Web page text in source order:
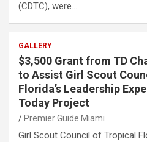
(CDTC), were…
GALLERY
$3,500 Grant from TD
to Assist Girl Scout
Florida’s Leadership
Today Project
Premier Guide Miami
Girl Scout Council of Tropical